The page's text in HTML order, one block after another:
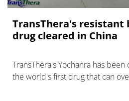
TransThera's resistant
drug cleared in China
TransThera's Yochanra has
the world's first drug that can